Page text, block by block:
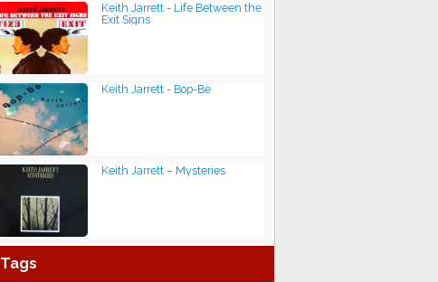
Keith Jarrett - Life Between the
Exit Signs
Keith Jarrett - Bop-Be
Keith Jarrett – Mysteries
Tags